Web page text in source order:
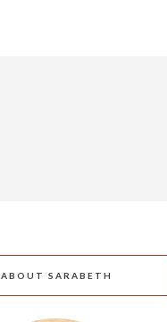
ABOUT SARABETH